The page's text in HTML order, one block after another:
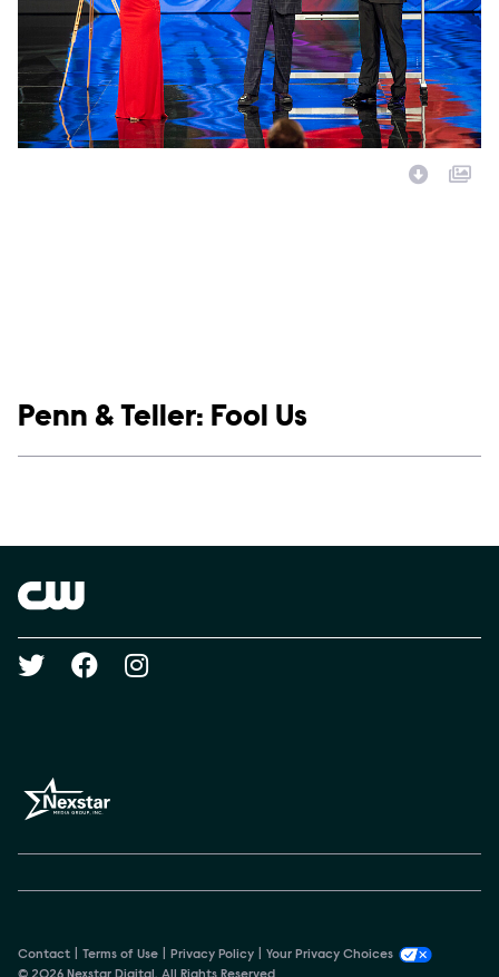
Show links
Penn & Teller: Fool Us
Brand links
Social media
Contact Terms of Use Privacy Policy
Your Privacy Choices